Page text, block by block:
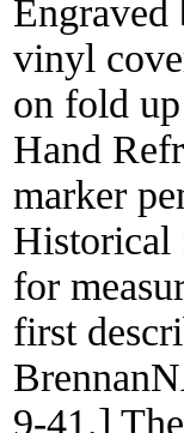
vinyl
on fold
Hand
marker
Historical
for
first
9-41.]